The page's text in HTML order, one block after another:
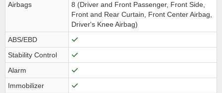
Airbags
8 (Driver and Front Passenger, Front Side,
Front and Rear Curtain, Front Center Airbag,
Driver's Knee Airbag)
ABS/EBD
Stability Control
Alarm
Immobilizer